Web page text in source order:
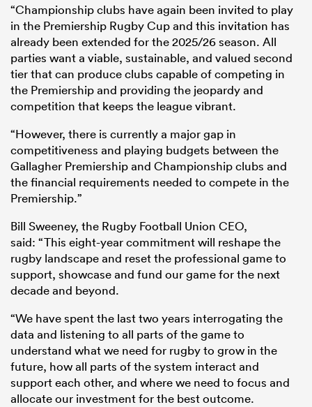
“Championship clubs have again been invited to play
in the Premiership Rugby Cup and this invitation has
already been extended for the 2025/26 season. All
parties want a viable, sustainable, and valued second
tier that can produce clubs capable of competing in
the Premiership and providing the jeopardy and
competition that keeps the league vibrant.
“However, there is currently a major gap in
competitiveness and playing budgets between the
Gallagher Premiership and Championship clubs and
the financial requirements needed to compete in the
Premiership.”
Bill Sweeney, the Rugby Football Union CEO,
said: “This eight-year commitment will reshape the
rugby landscape and reset the professional game to
support, showcase and fund our game for the next
decade and beyond.
“We have spent the last two years interrogating the
data and listening to all parts of the game to
understand what we need for rugby to grow in the
future, how all parts of the system interact and
support each other, and where we need to focus and
allocate our investment for the best outcome.